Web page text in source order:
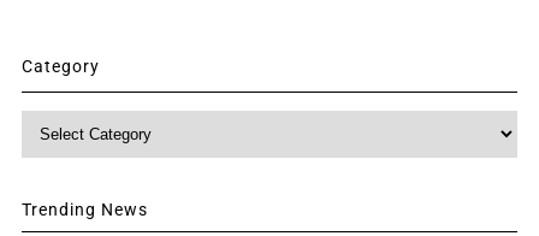
Category
Category
Trending News